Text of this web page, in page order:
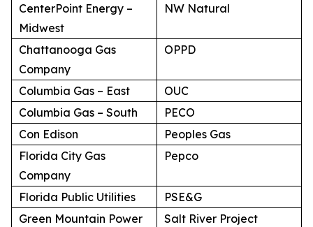
CenterPoint Energy –
Midwest
NW Natural
Chattanooga Gas
Company
OPPD
Columbia Gas – East
OUC
Columbia Gas – South
PECO
Con Edison
Peoples Gas
Florida City Gas
Company
Pepco
Florida Public Utilities
PSE&G
Green Mountain Power
Salt River Project